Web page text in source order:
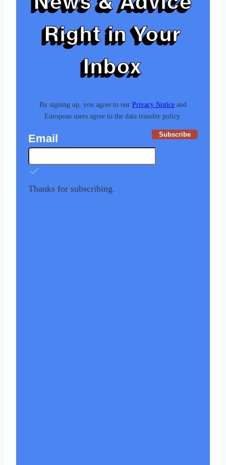
Right in Your
Inbox
By signing up, you agree to our Privacy Notice and
European users agree to the data transfer policy.
Email Subscribe
Thanks for subscribing.